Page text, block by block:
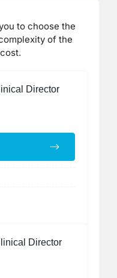
to choose the
of the
Director
Director